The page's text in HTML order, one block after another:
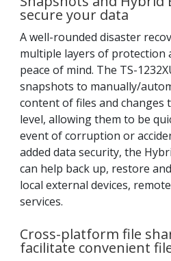
secure your data
A well-rounded disaster
multiple layers of protection
peace of mind. The TS-
snapshots to manually/
content of files and changes
level, allowing them to be
event of corruption or
added data security, the
can help back up, restore
local external devices,
services.
Cross-platform file
facilitate convenient